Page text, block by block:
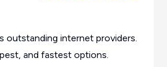
outstanding internet providers.
and fastest options.